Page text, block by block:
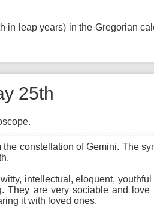
in leap years) in the Gregorian
25th
constellation of Gemini. The
intellectual, eloquent,
They are very sociable and
it with loved ones.